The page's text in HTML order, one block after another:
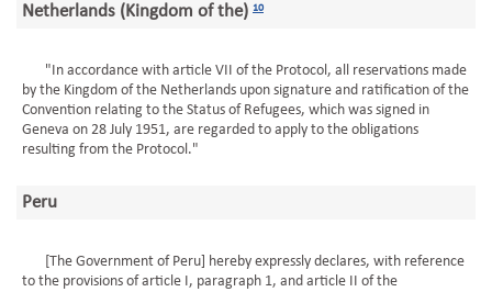
Netherlands (Kingdom of the) 10
"In accordance with article VII of the Protocol, all reservations made
by the Kingdom of the Netherlands upon signature and ratification of the
Convention relating to the Status of Refugees, which was signed in
Geneva on 28 July 1951, are regarded to apply to the obligations
resulting from the Protocol."
Peru
[The Government of Peru] hereby expressly declares, with reference
to the provisions of article I, paragraph 1, and article II of the